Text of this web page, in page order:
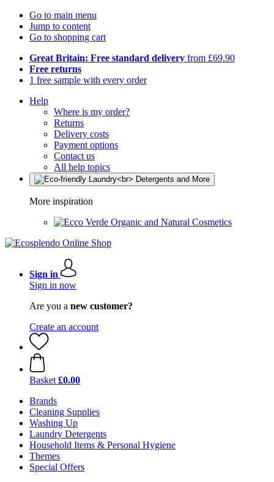
Go to main menu
Jump to content
Go to shopping cart
Great Britain: Free standard delivery from £69.90
Free returns
1 free sample with every order
Help
Where is my order?
Returns
Delivery costs
Payment options
Contact us
All help topics
More inspiration
Organic and Natural Cosmetics
Sign in
Sign in now
Are you a new customer?
Create an account
Basket £0.00
Brands
Cleaning Supplies
Washing Up
Laundry Detergents
Household Items & Personal Hygiene
Themes
Special Offers